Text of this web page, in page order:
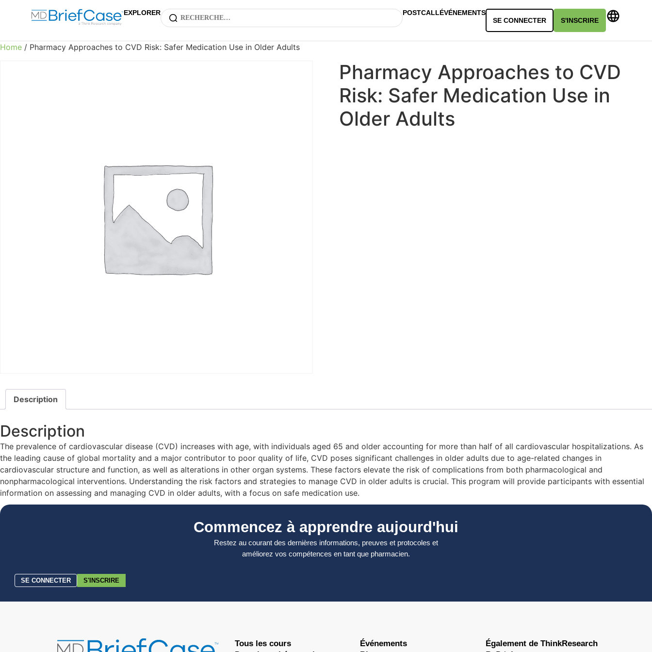
EXPLORER POSTCALLÉVÉNEMENTS
SE CONNECTER
S'INSCRIRE
Home / Pharmacy Approaches to CVD Risk: Safer Medication Use in Older Adults
Pharmacy Approaches to CVD
Risk: Safer Medication Use in
Older Adults
Description
Description
The prevalence of cardiovascular disease (CVD) increases with age, with individuals aged 65 and older accounting for more than half of all cardiovascular hospitalizations. As
the leading cause of global mortality and a major contributor to poor quality of life, CVD poses significant challenges in older adults due to age-related changes in
cardiovascular structure and function, as well as alterations in other organ systems. These factors elevate the risk of complications from both pharmacological and
nonpharmacological interventions. Understanding the risk factors and strategies to manage CVD in older adults is crucial. This program will provide participants with essential
information on assessing and managing CVD in older adults, with a focus on safe medication use.
Commencez à apprendre aujourd'hui
Restez au courant des dernières informations, preuves et protocoles et
améliorez vos compétences en tant que pharmacien.
SE CONNECTER S'INSCRIRE
Tous les cours
Événements
Également de ThinkResearch